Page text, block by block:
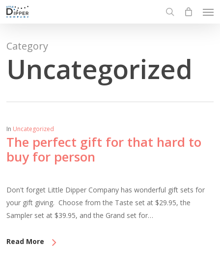
Skip
content
Category
Uncategorized
In Uncategorized
The perfect gift for that hard to
buy for person
Don't forget Little Dipper Company has wonderful gift sets for
your gift giving. Choose from the Taste set at $29.95, the
Sampler set at $39.95, and the Grand set for…
Read More